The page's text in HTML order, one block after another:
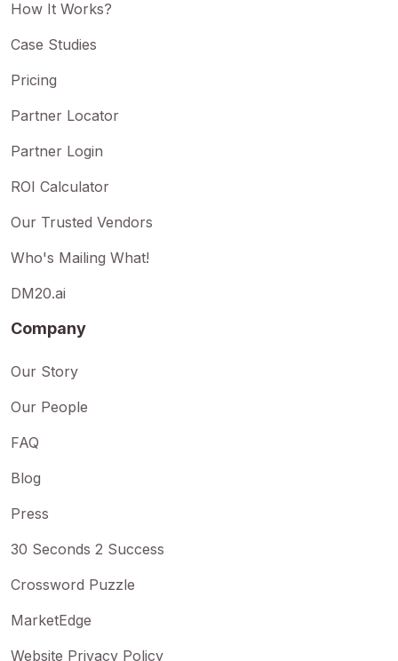
How It Works?
Case Studies
Pricing
Partner Locator
Partner Login
ROI Calculator
Our Trusted Vendors
Who's Mailing What!
DM20.ai
Company
Our Story
Our People
FAQ
Blog
Press
30 Seconds 2 Success
Crossword Puzzle
MarketEdge
Website Privacy Policy